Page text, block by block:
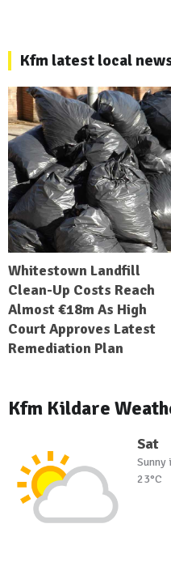
Kfm latest local
Whitestown Landfill
Clean-Up Costs Reach
Almost €18m As High
Court Approves Latest
Remediation Plan
Kfm Kildare
Sat
Sunny
23°C